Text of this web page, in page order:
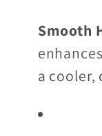
Smooth
a cooler,